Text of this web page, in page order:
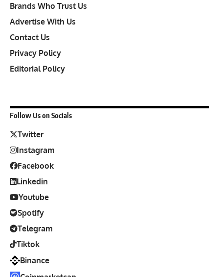
Brands Who Trust Us
Advertise With Us
Contact Us
Privacy Policy
Editorial Policy
Follow Us on Socials
Twitter
Instagram
Facebook
Linkedin
Youtube
Spotify
Telegram
Tiktok
Binance